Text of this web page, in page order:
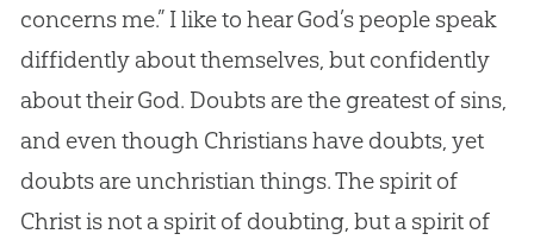
concerns me.” I like to hearGod’s people speak
diffidently about themselves, but confidently
about theirGod. Doubts are the greatest of sins,
and even though Christians have doubts, yet
doubts are unchristian things. The spirit of
Christ is not a spirit of doubting, but a spirit of